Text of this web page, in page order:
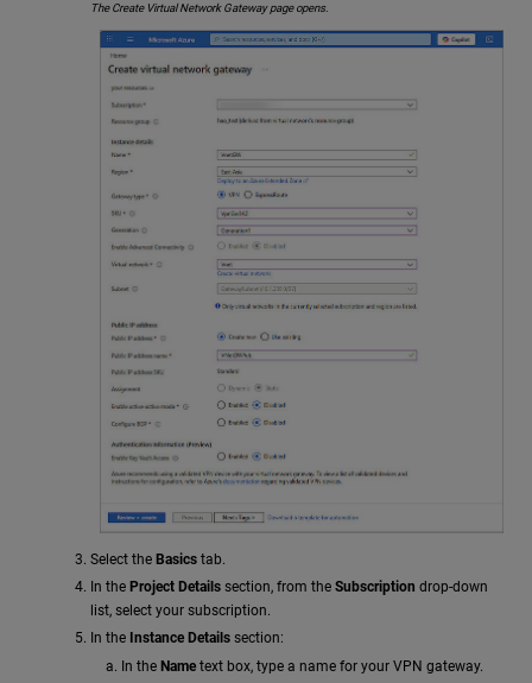
The Create Virtual Network Gateway page opens.
Select the Basics tab.
In the Project Details section, from the Subscription drop-down
list, select your subscription.
In the Instance Details section:
In the Nametext box, type a name for your VPN gateway.